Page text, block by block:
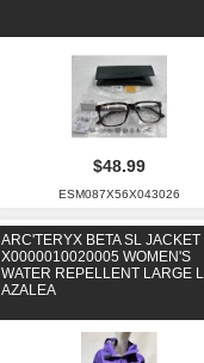
$48.99
ESM087X56X043026
ARC'TERYX BETA SL JACKET
X0000010020005 WOMEN'S
WATER REPELLENT LARGE L
AZALEA